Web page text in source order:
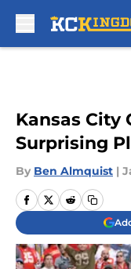
Kansas City
Surprising
By Ben Almquist |